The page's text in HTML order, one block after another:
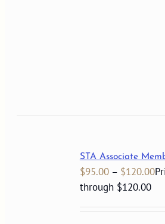
STA Associate
$95.00 – $120.00
through $120.00